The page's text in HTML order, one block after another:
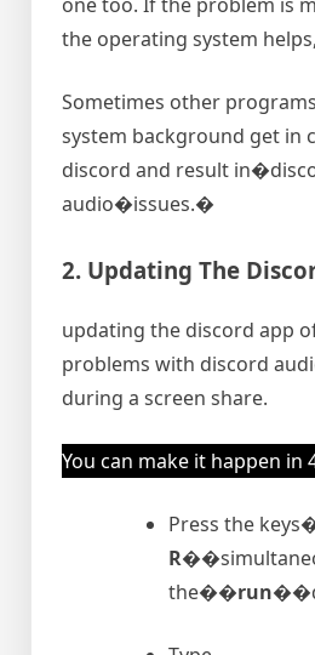
the operating system
Sometimes other
system background get in
discord and result
audio�issues.�
2. Updating The
updating the discord app
problems with discord
during a screen share.
You can make it happen in
Press the
R�
the��run�